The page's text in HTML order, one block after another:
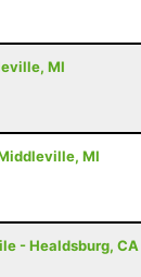
MI
MI
- Healdsburg, CA